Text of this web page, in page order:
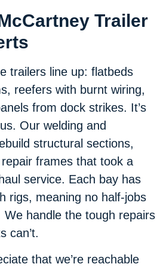
Trailer
trailers line up: flatbeds
reefers with burnt wiring,
from dock strikes. It’s
Our welding and
structural sections,
frames that took a
service. Each bay has
rigs, meaning no half-jobs
We handle the tough repairs
can’t.
that we’re reachable